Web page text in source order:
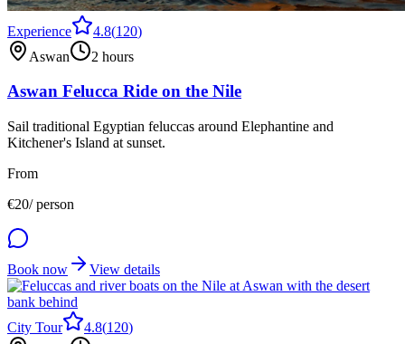
Experience 4.8(120)
Aswan
2 hours
Aswan Felucca Ride on the Nile
Sail traditional Egyptian feluccas around Elephantine and
Kitchener's Island at sunset.
From
€20/ person
Book now View details
City Tour 4.8(120)